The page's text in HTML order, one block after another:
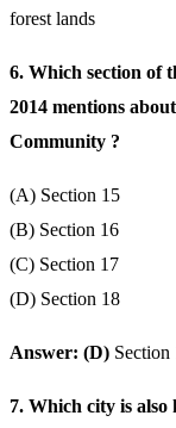
forest lands
6. Which section of
2014 mentions
Community ?
(A) Section 15
(B) Section 16
(C) Section 17
(D) Section 18
Answer: (D) Section
7. Which city is